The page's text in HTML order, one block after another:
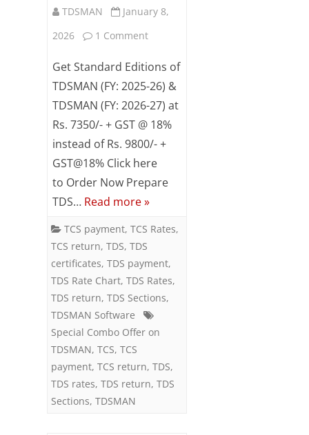
TDSMAN
January 8,
2026
1 Commenton
Combo
Offer
on
(FY:
2025-
26
2026-
27)
Get Standard Editions of
TDSMAN (FY: 2025-26) &
TDSMAN (FY: 2026-27) at
Rs. 7350/- + GST @ 18%
instead of Rs. 9800/- +
GST@18% Click here
to Order Now Prepare
TDS… Read more »
TCS payment, TCS Rates,
TCS return, TDS, TDS
certificates, TDS payment,
TDS Rate Chart, TDS Rates,
TDS return, TDS Sections,
TDSMAN Software
Special Combo Offer on
TDSMAN, TCS, TCS
payment, TCS return, TDS,
TDS rates, TDS return, TDS
Sections, TDSMAN